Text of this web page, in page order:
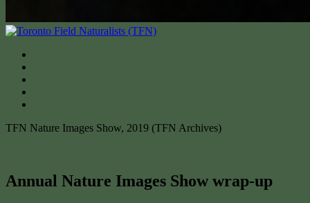
TFN Nature Images Show, 2019 (TFN Archives)
Annual Nature Images Show wrap-up